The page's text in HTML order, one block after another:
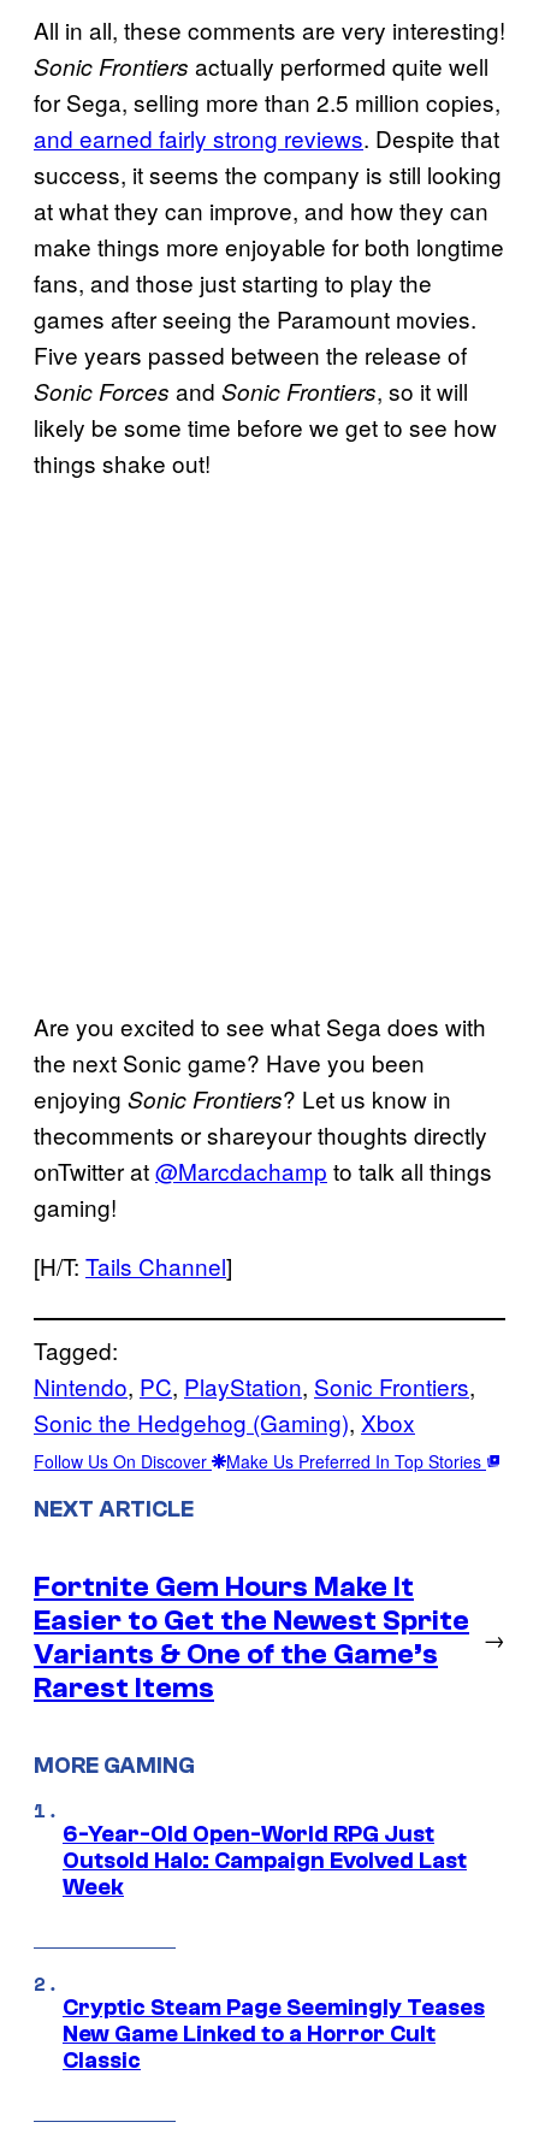
All in all, these comments are very interesting!
Sonic Frontiers actually performed quite well
for Sega, selling more than 2.5 million copies,
and earned fairly strong reviews. Despite that
success, it seems the company is still looking
at what they can improve, and how they can
make things more enjoyable for both longtime
fans, and those just starting to play the
games after seeing the Paramount movies.
Five years passed between the release of
Sonic Forces and Sonic Frontiers, so it will
likely be some time before we get to see how
things shake out!
Are you excited to see what Sega does with
the next Sonic game? Have you been
enjoying Sonic Frontiers? Let us know in
thecomments or shareyour thoughts directly
onTwitter at@Marcdachamp to talk all things
gaming!
[H/T: Tails Channel]
Tagged:
Nintendo, PC, PlayStation, Sonic Frontiers
Sonic the Hedgehog (Gaming), Xbox
Follow Us On Discover Make Us Preferred In Top Stories
NEXT ARTICLE
Fortnite Gem Hours Make It
Easier to Get the Newest Sprite
Variants & One of the Game’s
Rarest Items
→
MORE GAMING
6-Year-Old Open-World RPG Just
Outsold Halo: Campaign Evolved Last
Week
Cryptic Steam Page Seemingly Teases
New Game Linked to a Horror Cult
Classic